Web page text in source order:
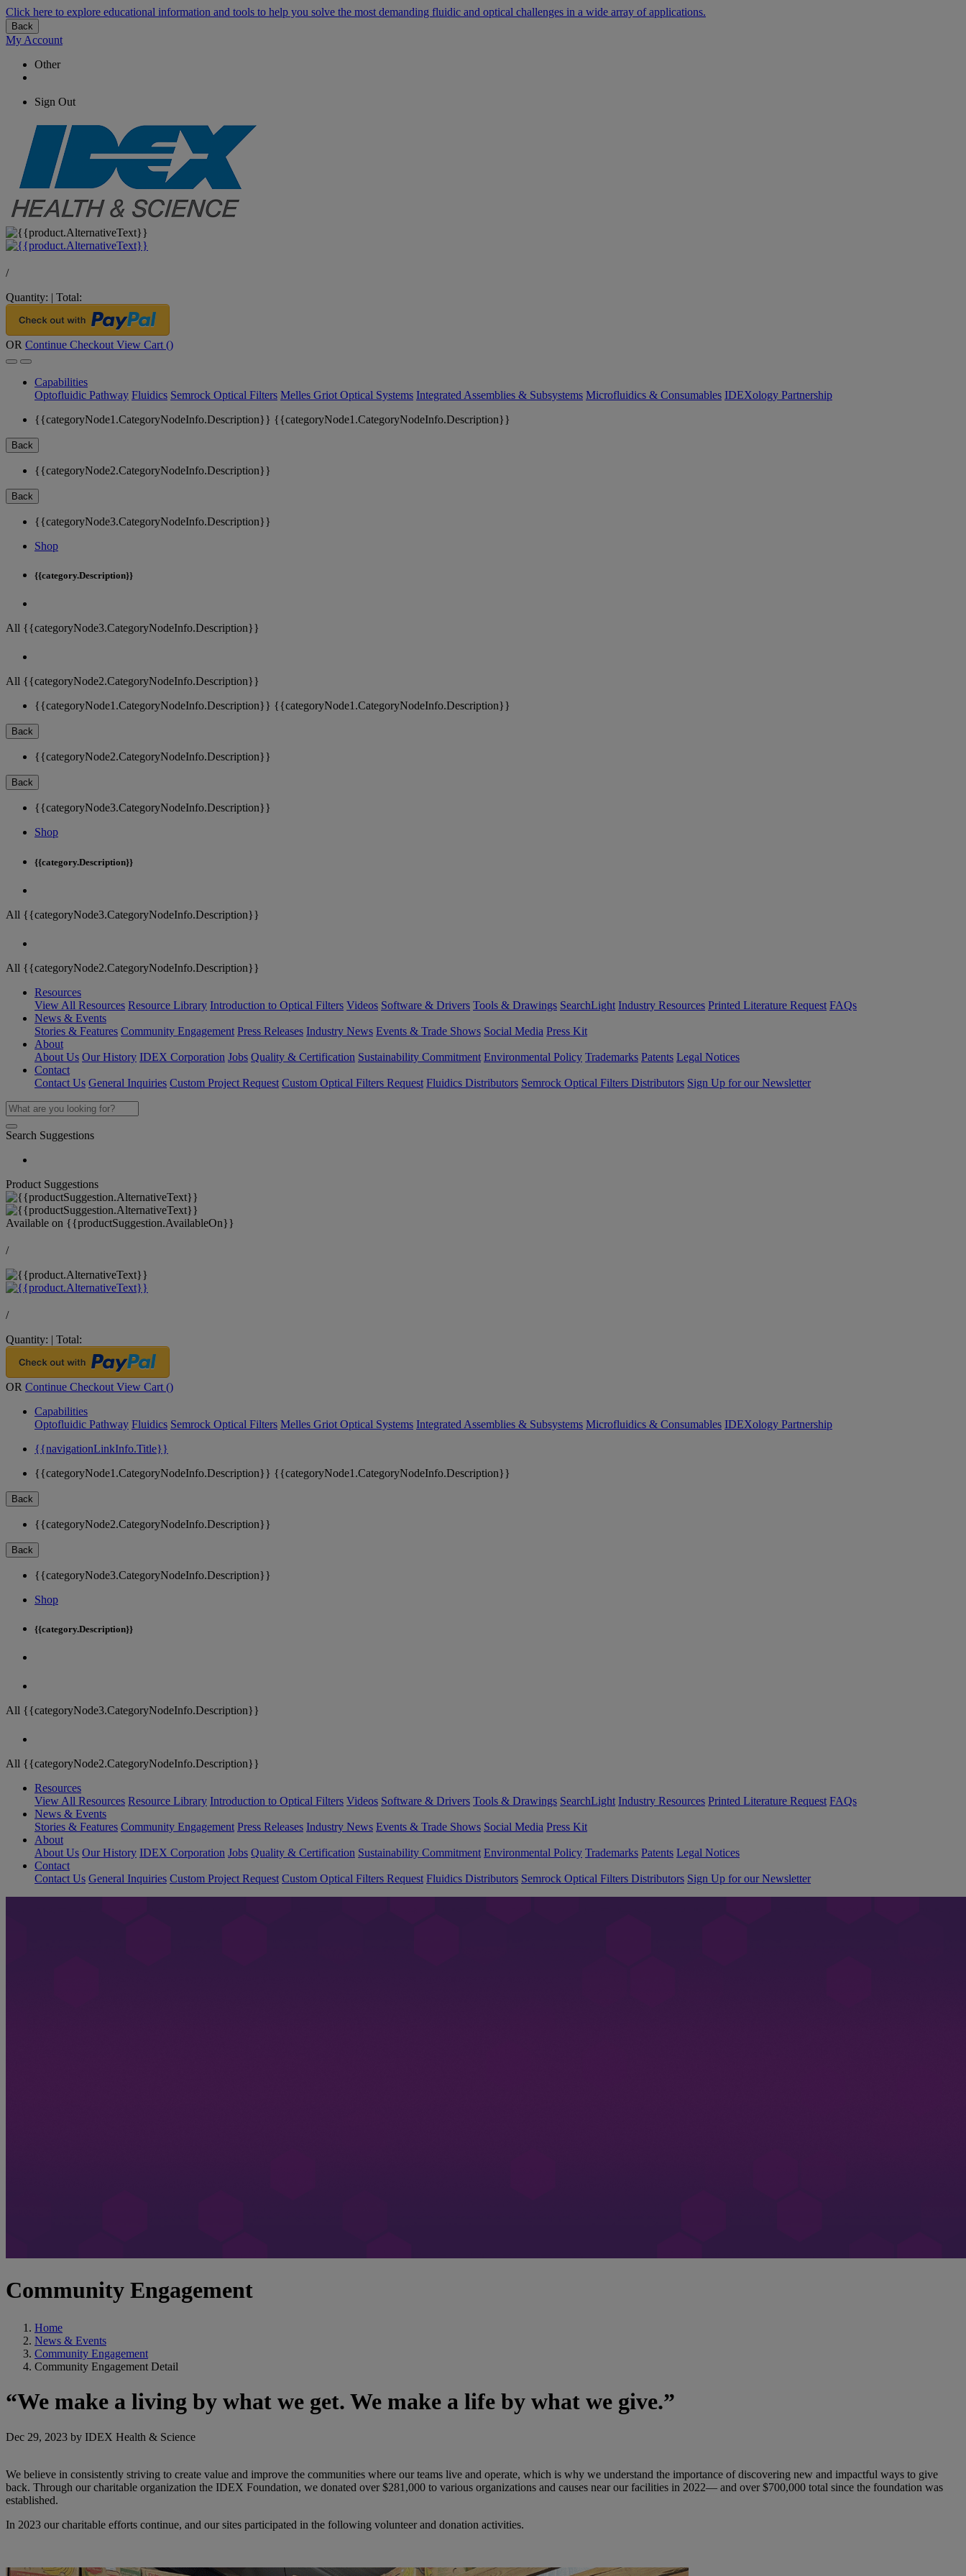
Click here to explore educational information and tools to help you solve the most demanding fluidic and optical challenges in a wide array of applications.
Back
My Account
Other
Sign Out
/
Quantity: | Total:
OR Continue Checkout View Cart ()
Capabilities
Optofluidic Pathway Fluidics Semrock Optical Filters Melles Griot Optical Systems Integrated Assemblies & Subsystems Microfluidics & Consumables IDEXology Partnership
{{categoryNode1.CategoryNodeInfo.Description}} {{categoryNode1.CategoryNodeInfo.Description}}
Back
{{categoryNode2.CategoryNodeInfo.Description}}
Back
{{categoryNode3.CategoryNodeInfo.Description}}
Shop
{{category.Description}}
All {{categoryNode3.CategoryNodeInfo.Description}}
All {{categoryNode2.CategoryNodeInfo.Description}}
{{categoryNode1.CategoryNodeInfo.Description}} {{categoryNode1.CategoryNodeInfo.Description}}
Back
{{categoryNode2.CategoryNodeInfo.Description}}
Back
{{categoryNode3.CategoryNodeInfo.Description}}
Shop
{{category.Description}}
All {{categoryNode3.CategoryNodeInfo.Description}}
All {{categoryNode2.CategoryNodeInfo.Description}}
Resources
View All Resources Resource Library Introduction to Optical Filters Videos Software & Drivers Tools & Drawings SearchLight Industry Resources Printed Literature Request FAQs
News & Events
Stories & Features Community Engagement Press Releases Industry News Events & Trade Shows Social Media Press Kit
About
About Us Our History IDEX Corporation Jobs Quality & Certification Sustainability Commitment Environmental Policy Trademarks Patents Legal Notices
Contact
Contact Us General Inquiries Custom Project Request Custom Optical Filters Request Fluidics Distributors Semrock Optical Filters Distributors Sign Up for our Newsletter
Search Suggestions
Product Suggestions
Available on {{productSuggestion.AvailableOn}}
/
/
Quantity: | Total:
OR Continue Checkout View Cart ()
Capabilities
Optofluidic Pathway Fluidics Semrock Optical Filters Melles Griot Optical Systems Integrated Assemblies & Subsystems Microfluidics & Consumables IDEXology Partnership
{{navigationLinkInfo.Title}}
{{categoryNode1.CategoryNodeInfo.Description}} {{categoryNode1.CategoryNodeInfo.Description}}
Back
{{categoryNode2.CategoryNodeInfo.Description}}
Back
{{categoryNode3.CategoryNodeInfo.Description}}
Shop
{{category.Description}}
All {{categoryNode3.CategoryNodeInfo.Description}}
All {{categoryNode2.CategoryNodeInfo.Description}}
Resources
View All Resources Resource Library Introduction to Optical Filters Videos Software & Drivers Tools & Drawings SearchLight Industry Resources Printed Literature Request FAQs
News & Events
Stories & Features Community Engagement Press Releases Industry News Events & Trade Shows Social Media Press Kit
About
About Us Our History IDEX Corporation Jobs Quality & Certification Sustainability Commitment Environmental Policy Trademarks Patents Legal Notices
Contact
Contact Us General Inquiries Custom Project Request Custom Optical Filters Request Fluidics Distributors Semrock Optical Filters Distributors Sign Up for our Newsletter
Community Engagement
Home
News & Events
Community Engagement
Community Engagement Detail
“We make a living by what we get. We make a life by what we give.”
Dec 29, 2023 by IDEX Health & Science
We believe in consistently striving to create value and improve the communities where our teams live and operate, which is why we understand the importance of discovering new and impactful ways to give
back. Through our charitable organization the IDEX Foundation, we donated over $281,000 to various organizations and causes near our facilities in 2022— and over $700,000 total since the foundation was
established.
In 2023 our charitable efforts continue, and our sites participated in the following volunteer and donation activities.